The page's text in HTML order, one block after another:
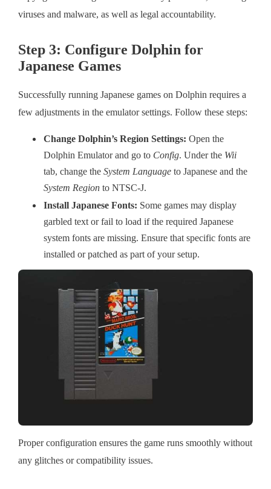
viruses and malware, as well as legal accountability.
Step 3: Configure Dolphin for
Japanese Games
Successfully running Japanese games on Dolphin requires a
few adjustments in the emulator settings. Follow these steps:
Change Dolphin’s Region Settings: Open the
Dolphin Emulator and go to Config. Under the Wii
tab, change the System Language to Japanese and the
System Region to NTSC-J.
Install Japanese Fonts: Some games may display
garbled text or fail to load if the required Japanese
system fonts are missing. Ensure that specific fonts are
installed or patched as part of your setup.
Proper configuration ensures the game runs smoothly without
any glitches or compatibility issues.